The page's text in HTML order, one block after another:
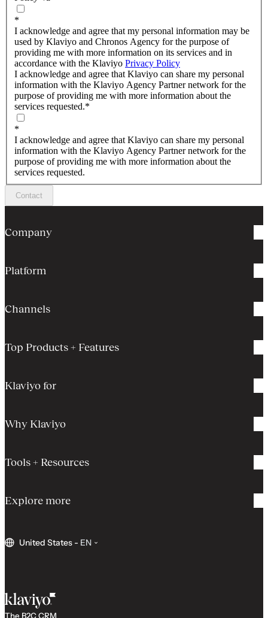
*
I acknowledge and agree that my personal information may be
used by Klaviyo and Chronos Agency for the purpose of
providing me with more information on its services and in
accordance with the Klaviyo Privacy Policy
I acknowledge and agree that Klaviyo can share my personal
information with the Klaviyo Agency Partner network for the
purpose of providing me with more information about the
services requested.*
*
I acknowledge and agree that Klaviyo can share my personal
information with the Klaviyo Agency Partner network for the
purpose of providing me with more information about the
services requested.
Contact
Company
Platform
Channels
Top Products + Features
Klaviyo for
Why Klaviyo
Tools + Resources
Explore more
United States - EN
The B2C CRM